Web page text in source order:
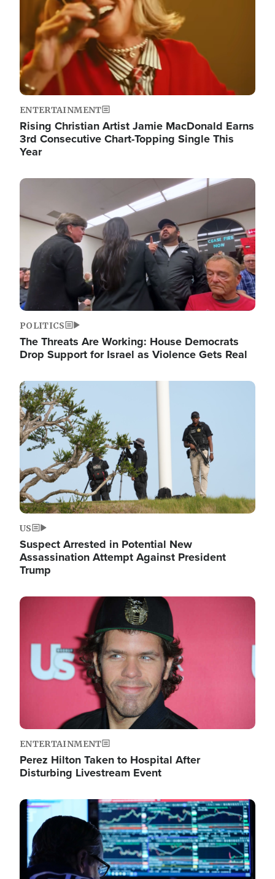
ENTERTAINMENT
Rising Christian Artist Jamie MacDonald Earns
3rd Consecutive Chart-Topping Single This
Year
Image
POLITICS
The Threats Are Working: House Democrats
Drop Support for Israel as Violence Gets Real
Image
US
Suspect Arrested in Potential New
Assassination Attempt Against President
Trump
Image
ENTERTAINMENT
Perez Hilton Taken to Hospital After
Disturbing Livestream Event
Image